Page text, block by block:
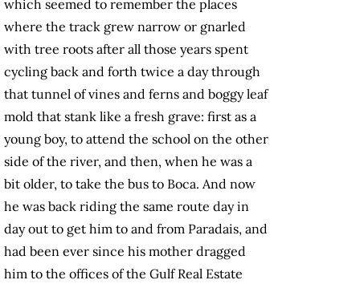
which seemed to remember the places
where the track grew narrow or gnarled
with tree roots after all those years spent
cycling back and forth twice a day through
that tunnel of vines and ferns and boggy leaf
mold that stank like a fresh grave: first as a
young boy, to attend the school on the other
side of the river, and then, when he was a
bit older, to take the bus to Boca. And now
he was back riding the same route day in
day out to get him to and from Paradais, and
had been ever since his mother dragged
him to the offices of the Gulf Real Estate